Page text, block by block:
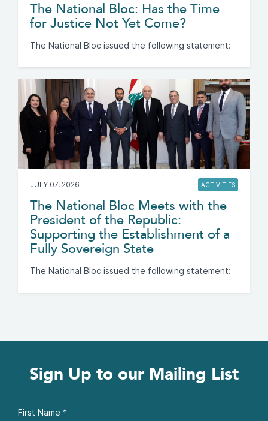
The National Bloc: Has the Time
for Justice Not Yet Come?
The National Bloc issued the following statement:
JULY 07, 2026 ACTIVITIES
The National Bloc Meets with the
President of the Republic:
Supporting the Establishment of a
Fully Sovereign State
The National Bloc issued the following statement:
Sign Up to our Mailing List
First Name *